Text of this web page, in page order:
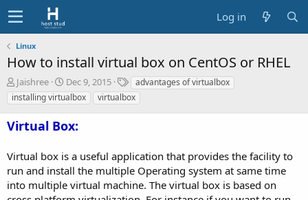
Log in
Linux
How to install virtual box on CentOS or RHEL
A
u
t
h
o
Jaishree
C
r
e
t
o
n
a
Dec 9, 2015
T
a
g
advantages of virtualbox
installing virtualbox
virtualbox
Virtual Box:
Virtual box is a useful application that provides the facility to
run and install the multiple Operating system at same time
into multiple virtual machine. The virtual box is based on